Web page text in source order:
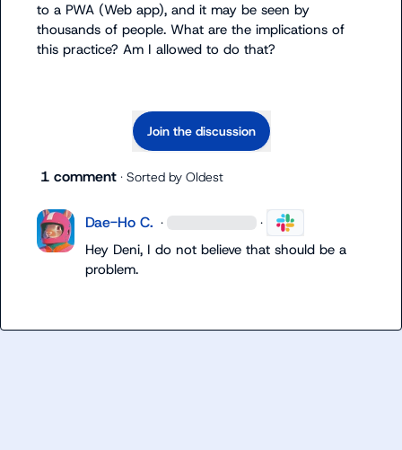
to a PWA (Web app), and it may be seen by
thousands of people. What are the implications of
this practice? Am I allowed to do that?
Join the discussion
1 comment · Sorted by Oldest
Dae-Ho C. · ·
Hey Deni, I do not believe that should be a
problem.